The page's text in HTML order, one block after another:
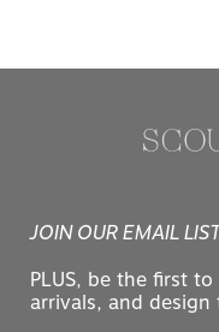
JOIN OUR EMAIL
PLUS, be the first
arrivals, and design